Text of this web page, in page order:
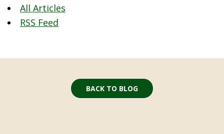
All Articles
RSS Feed
BACK TO BLOG